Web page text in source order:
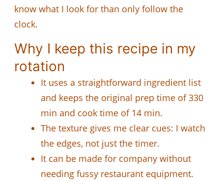
know what I look for than only follow the
clock.
Why I keep this recipe in my
rotation
It uses a straightforward ingredient list
and keeps the original prep time of 330
min and cook time of 14 min.
The texture gives me clear cues: I watch
the edges, not just the timer.
It can be made for company without
needing fussy restaurant equipment.